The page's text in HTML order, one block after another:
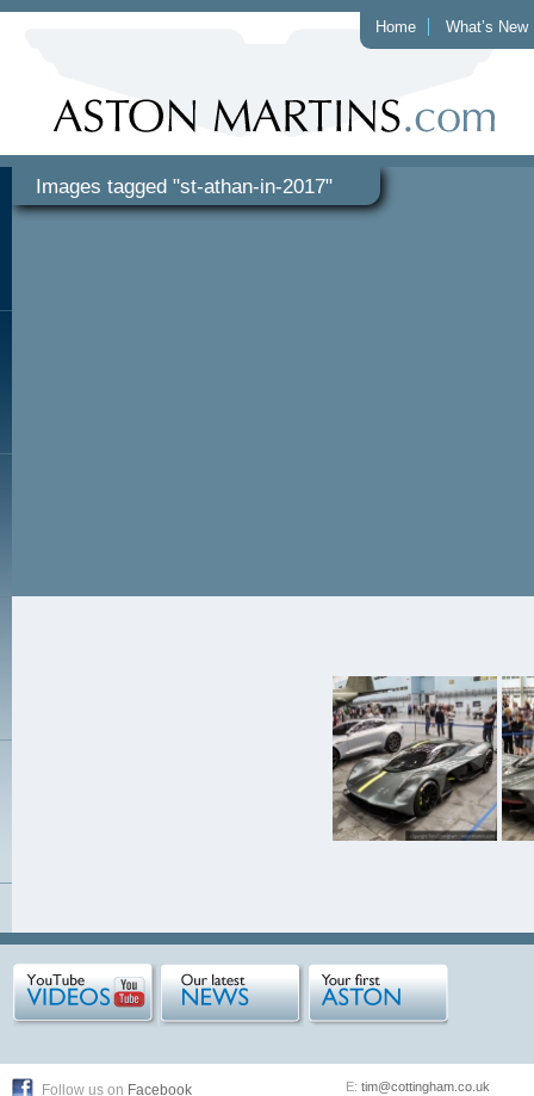
Home What’s New
Images tagged "st-athan-in-2017"
Follow us on Facebook E: tim@cottingham.co.uk